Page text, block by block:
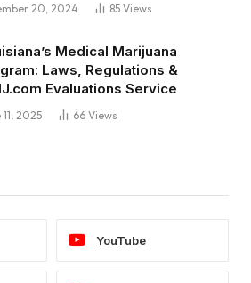
20, 2024 85 Views
Medical Marijuana
Laws, Regulations &
Evaluations Service
2025 66 Views
YouTube